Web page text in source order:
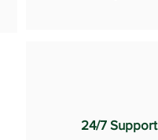
24/7 Support